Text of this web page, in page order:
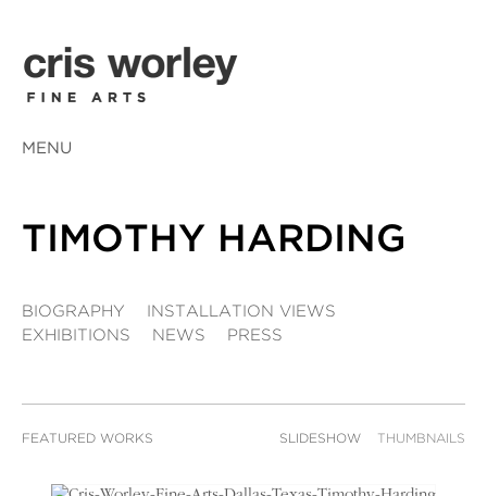
MENU
TIMOTHY HARDING
BIOGRAPHY
INSTALLATION VIEWS
EXHIBITIONS
NEWS PRESS
FEATURED WORKS SLIDESHOW THUMBNAILS